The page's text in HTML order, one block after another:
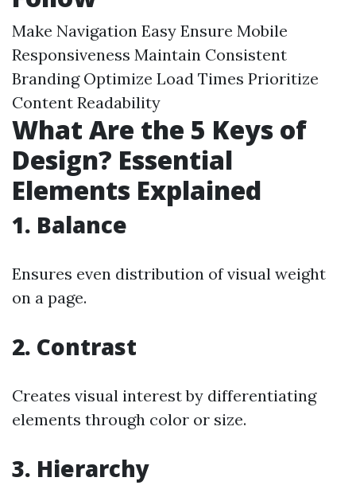
Make Navigation Easy Ensure Mobile
Responsiveness Maintain Consistent
Branding Optimize Load Times Prioritize
Content Readability
What Are the 5 Keys of
Design? Essential
Elements Explained
1. Balance
Ensures even distribution of visual weight
on a page.
2. Contrast
Creates visual interest by differentiating
elements through color or size.
3. Hierarchy